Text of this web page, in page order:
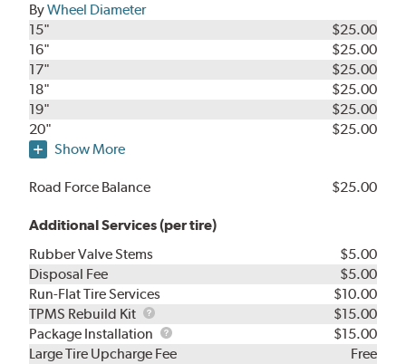
ByWheel Diameter
15"
$25.00
16"
$25.00
17"
$25.00
18"
$25.00
19"
$25.00
20"
$25.00
Show More
Road Force Balance $25.00
Additional Services (per tire)
Rubber Valve Stems
$5.00
Disposal Fee
$5.00
Run-Flat Tire Services
$10.00
TPMS Rebuild Kit
TPMS
Rebuild
Kit
$15.00
Package Installation
Package
Installation
$15.00
Large Tire Upcharge Fee
Free